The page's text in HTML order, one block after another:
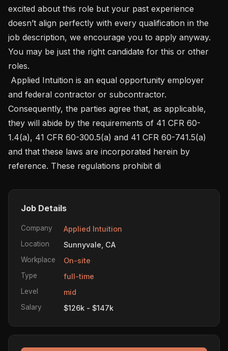
excited about this role but your past experience
doesn’t align perfectly with every qualification in the
job description, we encourage you to apply anyway.
You may be just the right candidate for this or other
roles.
and federal contractor or subcontractor.
Consequently, the parties agree that, as applicable,
they will abide by the requirements of 41 CFR 60-
1.4(a), 41 CFR 60-300.5(a) and 41 CFR 60-741.5(a)
and that these laws are incorporated herein by
reference. These regulations prohibit di
Job Details
Company Applied Intuition
Location Sunnyvale, CA
Workplace On-site
Type full-time
Level mid
Salary $126k - $147k